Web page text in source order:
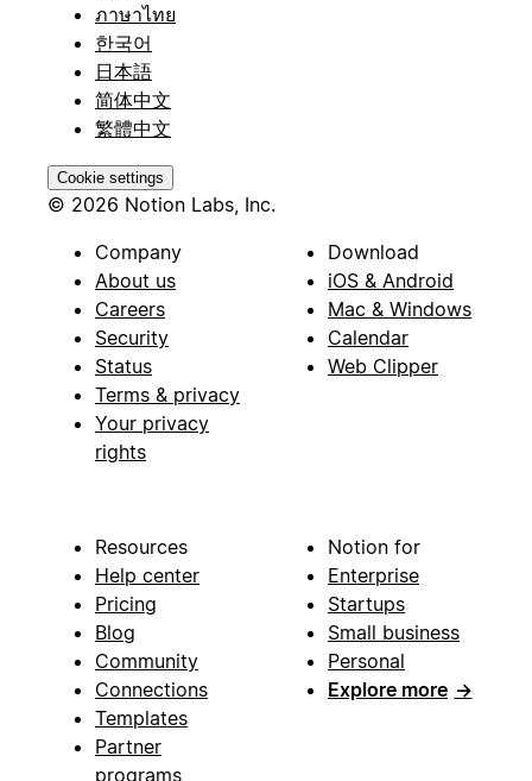
ภาษาไทย
한국어
日本語
简体中文
繁體中文
Cookie settings
© 2026 Notion Labs, Inc.
Company
About us
Careers
Security
Status
Terms & privacy
Your privacy
rights
Download
iOS & Android
Mac & Windows
Calendar
Web Clipper
Resources
Help center
Pricing
Blog
Community
Connections
Templates
Partner
programs
Notion for
Enterprise
Startups
Small business
Personal
Explore more →